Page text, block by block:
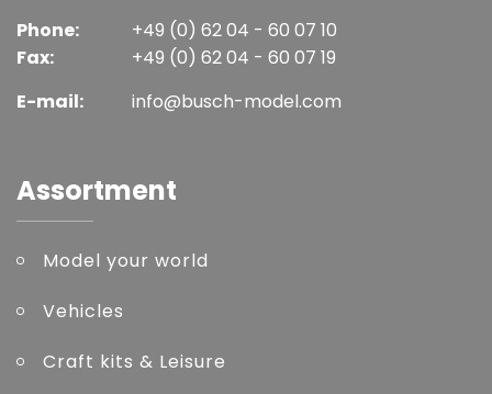
Phone:
Fax:
+49 (0) 62 04 - 60 07 10
+49 (0) 62 04 - 60 07 19
E-mail:
info@busch-model.com
Assortment
Model your world
Vehicles
Craft kits & Leisure